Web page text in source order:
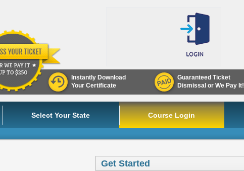
Instantly Download
Your Certificate
Guaranteed Ticket
Dismissal or We Pay It!
Select Your State Course Login
Get Started